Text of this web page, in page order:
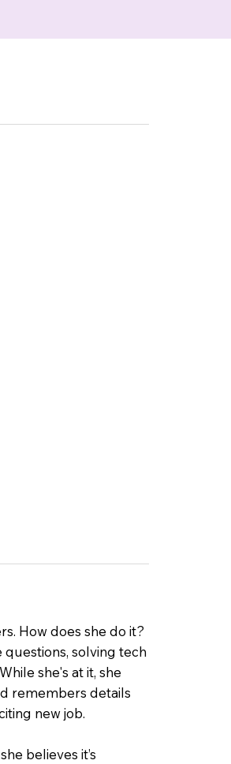
How does she do it?
solving tech
she's at it, she
remembers details
new job.
believes it’s